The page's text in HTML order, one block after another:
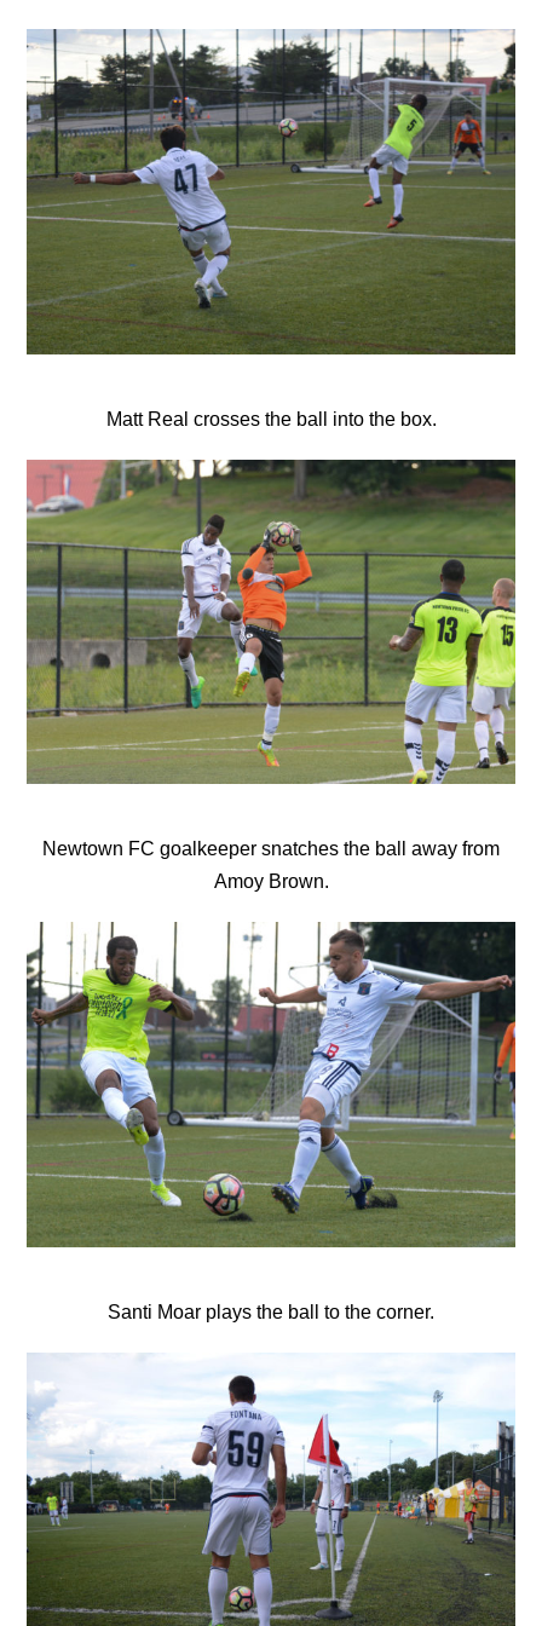
Matt Real crosses the ball into the box.
Newtown FC goalkeeper snatches the ball away from
Amoy Brown.
Santi Moar plays the ball to the corner.